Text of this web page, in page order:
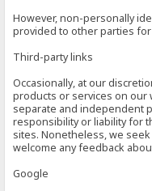
However, non-personally
provided to other parties
Third-party links
Occasionally, at our
products or services on our
separate and independent
responsibility or liability for
sites. Nonetheless, we
welcome any feedback
Google